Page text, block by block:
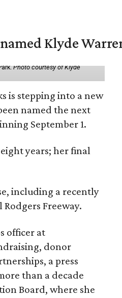
Klyde
Photo courtesy of Klyde
is stepping into a new
named the next
September 1.
years; her final
including a recently
Freeway.
officer at
donor
a press
than a decade
Board, where she